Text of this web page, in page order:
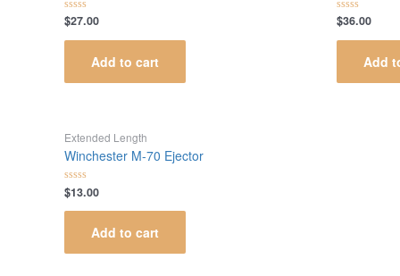
Rated
0
out
$27.00
Add to cart
Rated
0
out
$36.00
Add
Extended Length
Winchester M-70 Ejector
Rated
0
out
$13.00
Add to cart